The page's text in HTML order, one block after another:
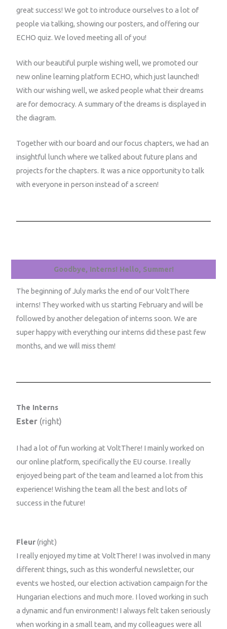
great success! We got to introduce ourselves to a lot of
people via talking, showing our posters, and offering our
ECHO quiz. We loved meeting all of you!
With our beautiful purple wishing well, we promoted our
new online learning platform ECHO, which just launched!
With our wishing well, we asked people what their dreams
are for democracy. A summary of the dreams is displayed in
the diagram.
Together with our board and our focus chapters, we had an
insightful lunch where we talked about future plans and
projects for the chapters. It was a nice opportunity to talk
with everyone in person instead of a screen!
Goodbye, Interns! Hello, Summer!
The beginning of July marks the end of our VoltThere
interns! They worked with us starting February and will be
followed by another delegation of interns soon. We are
super happy with everything our interns did these past few
months, and we will miss them!
The Interns
Ester (right)
I had a lot of fun working at VoltThere! I mainly worked on
our online platform, specifically the EU course. I really
enjoyed being part of the team and learned a lot from this
experience! Wishing the team all the best and lots of
success in the future!
Fleur(right)
I really enjoyed my time at VoltThere! I was involved in many
different things, such as this wonderful newsletter, our
events we hosted, our election activation campaign for the
Hungarian elections and much more. I loved working in such
a dynamic and fun environment! I always felt taken seriously
when working in a small team, and my colleagues were all